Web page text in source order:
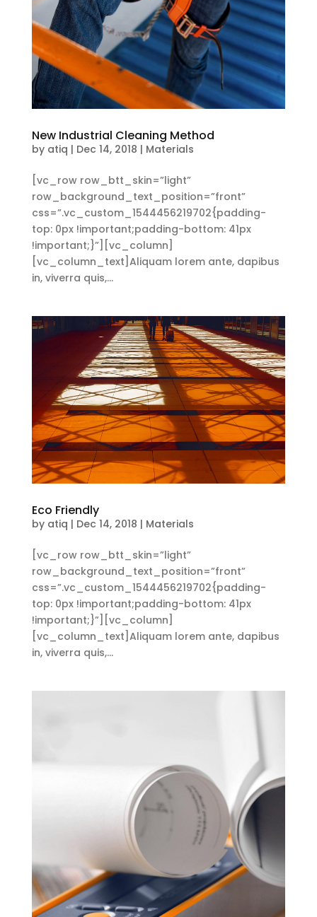
New Industrial Cleaning Method
by atiq | Dec 14, 2018 | Materials
[vc_row row_btt_skin=”light”
row_background_text_position=”front”
css=”.vc_custom_1544456219702{padding-
top: 0px !important;padding-bottom: 41px
!important;}”][vc_column]
[vc_column_text]Aliquam lorem ante, dapibus
in, viverra quis,...
Eco Friendly
by atiq | Dec 14, 2018 | Materials
[vc_row row_btt_skin=”light”
row_background_text_position=”front”
css=”.vc_custom_1544456219702{padding-
top: 0px !important;padding-bottom: 41px
!important;}”][vc_column]
[vc_column_text]Aliquam lorem ante, dapibus
in, viverra quis,...